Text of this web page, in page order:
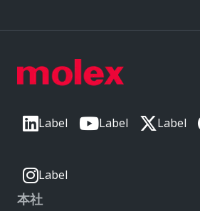
Label Label Label
Label
本社